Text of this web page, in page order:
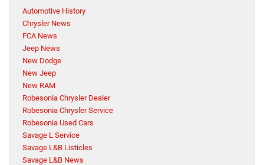
Automotive History
Chrysler News
FCA News
Jeep News
New Dodge
New Jeep
New RAM
Robesonia Chrysler Dealer
Robesonia Chrysler Service
Robesonia Used Cars
Savage L Service
Savage L&B Listicles
Savage L&B News